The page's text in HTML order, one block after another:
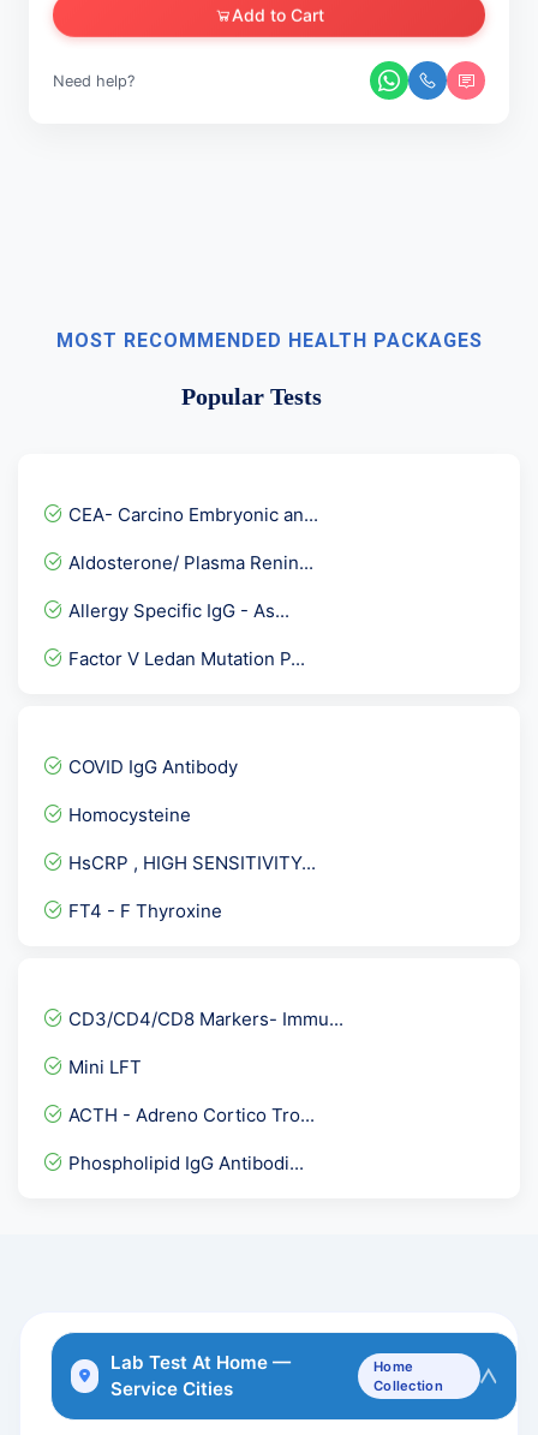
Add to Cart
Need help?
MOST RECOMMENDED HEALTH PACKAGES
Popular Tests
CEA- Carcino Embryonic an...
Aldosterone/ Plasma Renin...
Allergy Specific IgG - As...
Factor V Ledan Mutation P...
Stool for Occult Blood
TLC- Total Leucocyte Coun...
G6PD ( Quantitative )
Mumps IgG Antibodies
COVID IgG Antibody
Homocysteine
HsCRP , HIGH SENSITIVITY...
FT4 - F Thyroxine
Obesity Panel
Herpes Simplex Virus II -...
Bilirubin Direct
PSA Total - Prostate Spec...
CD3/CD4/CD8 Markers- Immu...
Mini LFT
ACTH - Adreno Cortico Tro...
Phospholipid IgG Antibodi...
HIV (1&2) Antibody 4th Ge...
GCT - Glucose Challenge T...
Lab Test At Home —
Service Cities
Home
Collection